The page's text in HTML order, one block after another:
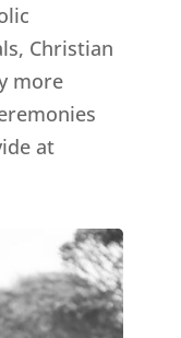
Christian
more
at